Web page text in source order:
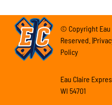
© Copyright Eau
Reserved.
Policy
Eau Claire
WI 54701